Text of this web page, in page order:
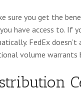
sure you get the
have access to. If
FedEx
volume warrants